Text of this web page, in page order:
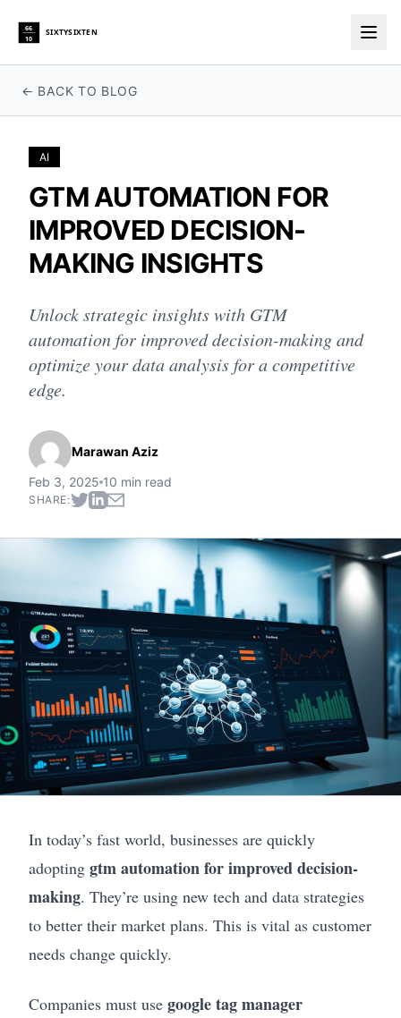
66
10
SIXTYSIXTEN
← BACK TO BLOG
AI
GTM AUTOMATION FOR
IMPROVED DECISION-
MAKING INSIGHTS
Unlock strategic insights with GTM
automation for improved decision-making and
optimize your data analysis for a competitive
edge.
Marawan Aziz
Feb 3, 2025 10 min read
SHARE:
In today’s fast world, businesses are quickly
adopting gtm automation for improved decision-
making. They’re using new tech and data strategies
to better their market plans. This is vital as customer
needs change quickly.
Companies must use google tag manager